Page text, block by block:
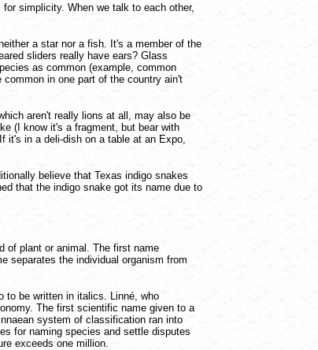
simplicity. When we talk to each other,
a star nor a fish. It's a member of the
sliders really have ears? Glass
as common (example, common
in one part of the country ain't
aren't really lions at all, may also be
(I know it's a fragment, but bear with
it's in a deli-dish on a table at an Expo,
believe that Texas indigo snakes
that the indigo snake got its name due to
of plant or animal. The first name
separates the individual organism from
to be written in italics. Linné, who
The first scientific name given to a
system of classification ran into
for naming species and settle disputes
exceeds one million.